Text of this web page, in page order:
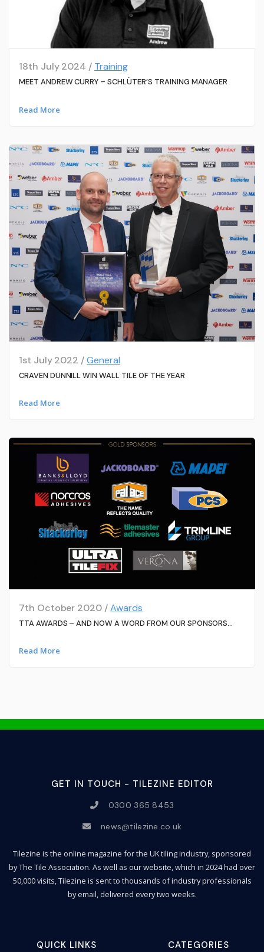
18th July 2024 / Training
MEET ANDREW CURRY – SCHLÜTER’S TRAINING MANAGER
Read More
1st July 2022 /General
CRAVEN DUNNILL WIN WALL TILE OF THE YEAR
Read More
7th October 2020 /Awards
TTA AWARDS – AND NOW A WORD FROM OUR SPONSORS…
Read More
GET IN TOUCH - TILEZINE EDITOR
0300 365 8453
news@tilezine.co.uk
Tilezine is the online magazine for the UK tiling industry, sponsored
by The Tile Association. As well as our website, which in 2024 had over
50,000 visits, Tilezine is sent to thousands of industry professionals
by email, delivered every two weeks.
QUICK LINKS CATEGORIES